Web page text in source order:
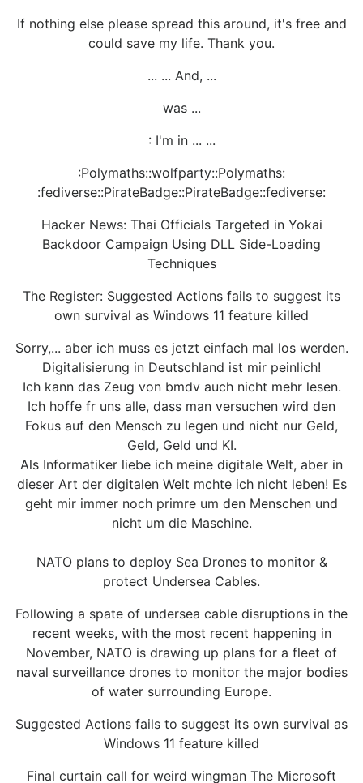
If nothing else please spread this around, it's free and
could save my life. Thank you.
... ... And, ...
was ...
: I'm in ... ...
:Polymaths::wolfparty::Polymaths:
:fediverse::PirateBadge::PirateBadge::fediverse:
Hacker News: Thai Officials Targeted in Yokai
Backdoor Campaign Using DLL Side-Loading
Techniques
The Register: Suggested Actions fails to suggest its
own survival as Windows 11 feature killed
Sorry,... aber ich muss es jetzt einfach mal los werden.
Digitalisierung in Deutschland ist mir peinlich!
Ich kann das Zeug von bmdv auch nicht mehr lesen.
Ich hoffe fr uns alle, dass man versuchen wird den
Fokus auf den Mensch zu legen und nicht nur Geld,
Geld, Geld und KI.
Als Informatiker liebe ich meine digitale Welt, aber in
dieser Art der digitalen Welt mchte ich nicht leben! Es
geht mir immer noch primre um den Menschen und
nicht um die Maschine.
NATO plans to deploy Sea Drones to monitor &
protect Undersea Cables.
Following a spate of undersea cable disruptions in the
recent weeks, with the most recent happening in
November, NATO is drawing up plans for a fleet of
naval surveillance drones to monitor the major bodies
of water surrounding Europe.
Suggested Actions fails to suggest its own survival as
Windows 11 feature killed
Final curtain call for weird wingman The Microsoft